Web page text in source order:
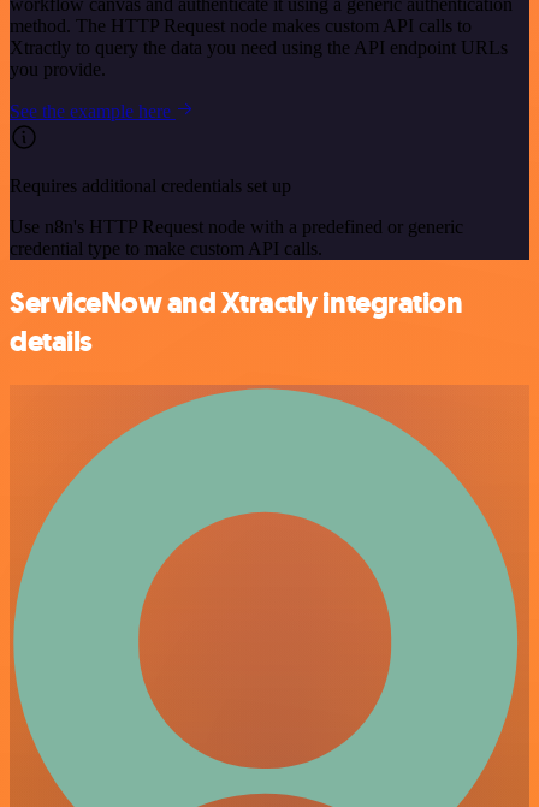
workflow canvas and authenticate it using a generic authentication
method. The HTTP Request node makes custom API calls to
Xtractly to query the data you need using the API endpoint URLs
you provide.
See the example here
Requires additional credentials set up
Use n8n's HTTP Request node with a predefined or generic
credential type to make custom API calls.
ServiceNow and Xtractly integration
details